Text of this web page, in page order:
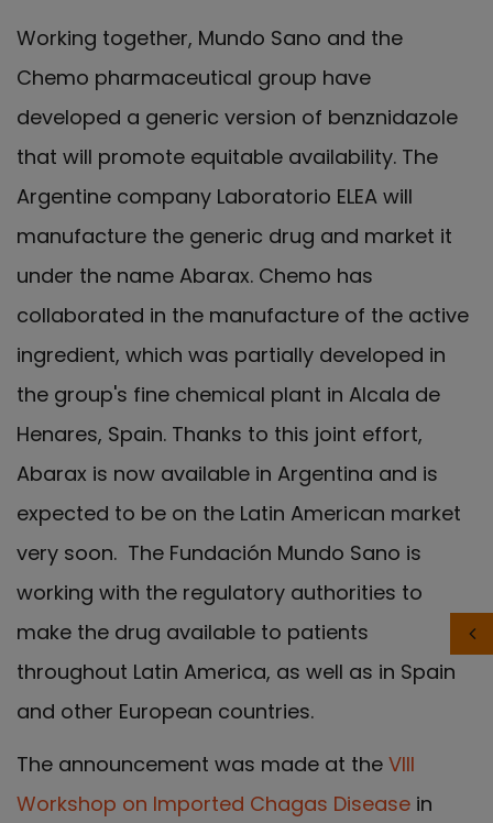
Working together, Mundo Sano and the
Chemo pharmaceutical group have
developed a generic version of benznidazole
that will promote equitable availability. The
Argentine company Laboratorio ELEA will
manufacture the generic drug and market it
under the name Abarax. Chemo has
collaborated in the manufacture of the active
ingredient, which was partially developed in
the group's fine chemical plant in Alcala de
Henares, Spain. Thanks to this joint effort,
Abarax is now available in Argentina and is
expected to be on the Latin American market
very soon. The Fundación Mundo Sano is
working with the regulatory authorities to
make the drug available to patients
throughout Latin America, as well as in Spain
and other European countries.
The announcement was made at the VIII
Workshop on Imported Chagas Disease in